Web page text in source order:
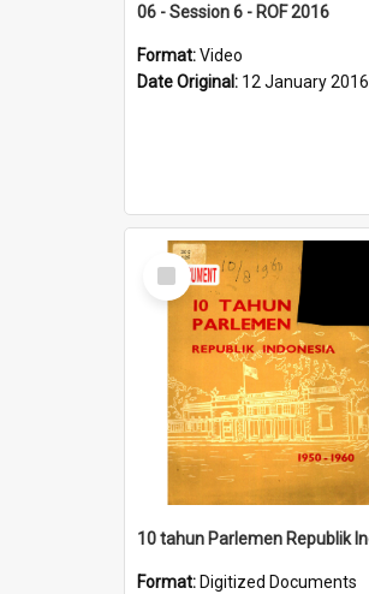
06 - Session 6 - ROF 2016
Format:Video
Date Original: 12 January 2016
Select
Item
Format: Digitized Documents